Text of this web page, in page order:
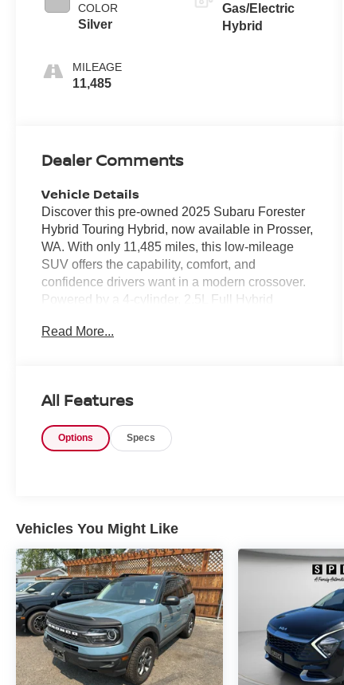
COLOR
Silver
MILEAGE
11,485
Gas/Electric
Hybrid
Dealer Comments
Vehicle Details
Discover this pre-owned 2025 Subaru Forester
Hybrid Touring Hybrid, now available in Prosser,
WA. With only 11,485 miles, this low-mileage
SUV offers the capability, comfort, and
confidence drivers want in a modern crossover.
Powered by a 4-cylinder, 2.5L Full Hybrid
AWD system, it is built to handle daily
premium features designed for comfort and
convenience. Enjoy Leather Seats, a Heated
Steering Wheel, Hands Free Bluetooth®,
hybrid powertrain, smooth ride, and elevated
shoppers comparing pre-owned Subaru SUVs,
and its condition reflects careful use and strong
overall value for the next owner in every mile
driven. If you are searching for a pre-owned
Subaru Forester Hybrid in Prosser WA, this is an
excellent opportunity to get a well-equipped
SUV with low mileage and desirable features.
Read More...
All Features
Options Specs
Vehicles You Might Like